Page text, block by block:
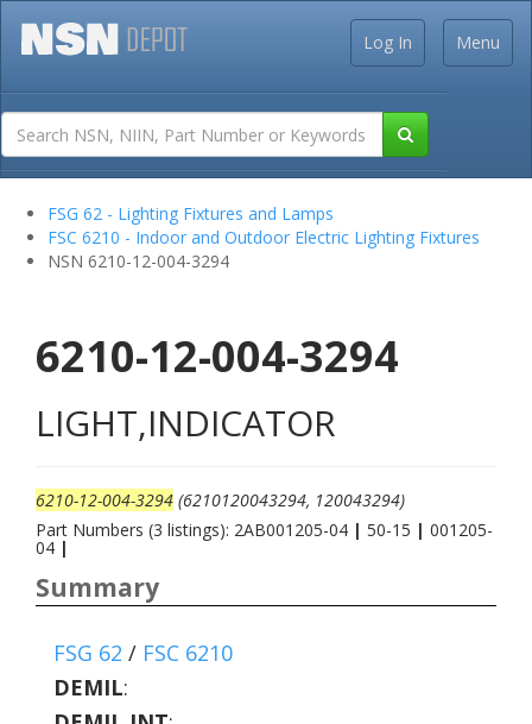
Menu
Log In
FSG 62 - Lighting Fixtures and Lamps
FSC 6210 - Indoor and Outdoor Electric Lighting Fixtures
NSN 6210-12-004-3294
6210-12-004-3294
LIGHT,INDICATOR
6210-12-004-3294 (6210120043294, 120043294)
Part Numbers (3 listings): 2AB001205-04 | 50-15 | 001205-
04 |
Summary
FSG 62 / FSC 6210
DEMIL: